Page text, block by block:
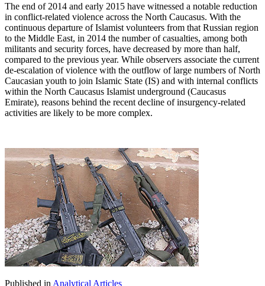
The end of 2014 and early 2015 have witnessed a notable reduction
in conflict-related violence across the North Caucasus. With the
continuous departure of Islamist volunteers from that Russian region
to the Middle East, in 2014 the number of casualties, among both
militants and security forces, have decreased by more than half,
compared to the previous year. While observers associate the current
de-escalation of violence with the outflow of large numbers of North
Caucasian youth to join Islamic State (IS) and with internal conflicts
within the North Caucasus Islamist underground (Caucasus
Emirate), reasons behind the recent decline of insurgency-related
activities are likely to be more complex.
Published in Analytical Articles